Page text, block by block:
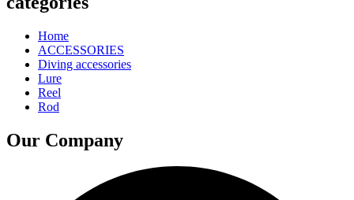
Home
ACCESSORIES
Diving accessories
Lure
Reel
Rod
Our Company